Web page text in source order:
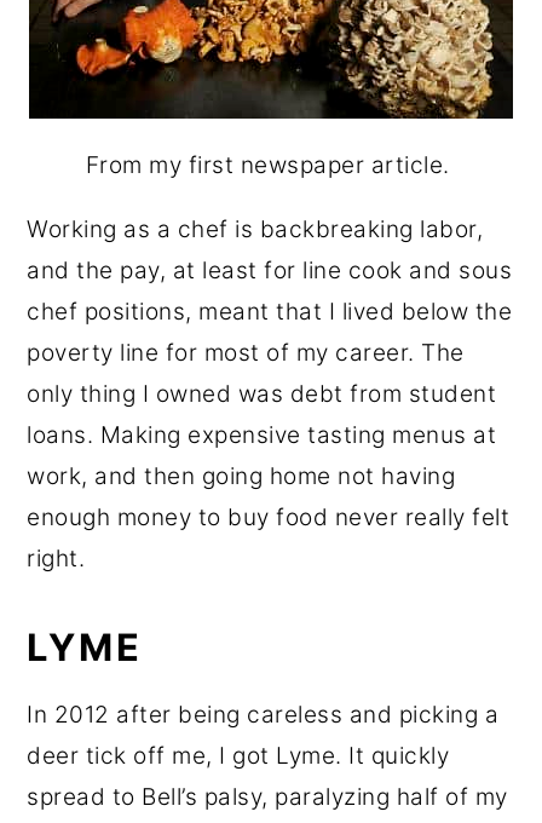
From my first newspaper article.
Working as a chef is backbreaking labor,
and the pay, at least for line cook and sous
chef positions, meant that I lived below the
poverty line for most of my career. The
only thing I owned was debt from student
loans. Making expensive tasting menus at
work, and then going home not having
enough money to buy food never really felt
right.
LYME
In 2012 after being careless and picking a
deer tick off me, I got Lyme. It quickly
spread to Bell’s palsy, paralyzing half of my